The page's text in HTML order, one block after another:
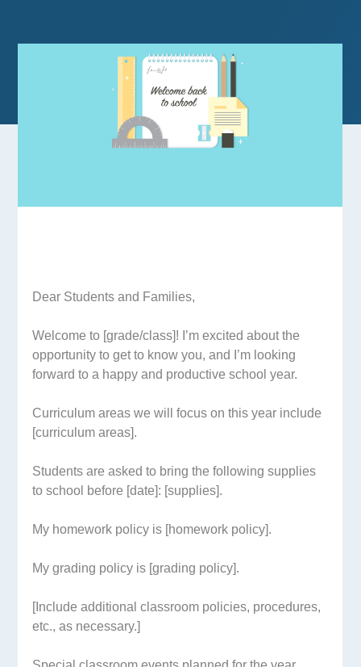
Dear Students and Families,
Welcome to [grade/class]! I’m excited about the
opportunity to get to know you, and I’m looking
forward to a happy and productive school year.
Curriculum areas we will focus on this year include
[curriculum areas].
Students are asked to bring the following supplies
to school before [date]: [supplies].
My homework policy is [homework policy].
My grading policy is [grading policy].
[Include additional classroom policies, procedures,
etc., as necessary.]